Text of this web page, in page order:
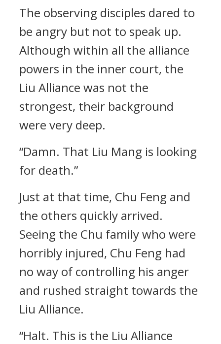
The observing disciples dared to
be angry but not to speak up.
Although within all the alliance
powers in the inner court, the
Liu Alliance was not the
strongest, their background
were very deep.
“Damn. That Liu Mang is looking
for death.”
Just at that time, Chu Feng and
the others quickly arrived.
Seeing the Chu family who were
horribly injured, Chu Feng had
no way of controlling his anger
and rushed straight towards the
Liu Alliance.
“Halt. This is the Liu Alliance